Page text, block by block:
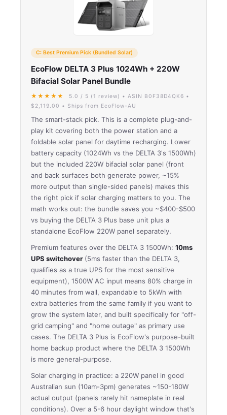
C: Best Premium Pick (Bundled Solar)
EcoFlow DELTA 3 Plus 1024Wh + 220W
Bifacial Solar Panel Bundle
★★★★★
5.0 / 5 (1 review) • ASIN B0F38D4QK6 •
$2,119.00 • Ships from EcoFlow-AU
The smart-stack pick. This is a complete plug-and-
play kit covering both the power station and a
foldable solar panel for daytime recharging. Lower
battery capacity (1024Wh vs the DELTA 3's 1500Wh)
but the included 220W bifacial solar panel (front
and back surfaces both generate power, ~15%
more output than single-sided panels) makes this
the right pick if solar charging matters to you. The
math works out: the bundle saves you ~$400-$500
vs buying the DELTA 3 Plus base unit plus a
standalone EcoFlow 220W panel separately.
Premium features over the DELTA 3 1500Wh: 10ms
UPS switchover(5ms faster than the DELTA 3,
qualifies as a true UPS for the most sensitive
equipment), 1500W AC input means 80% charge in
40 minutes from wall, expandable to 5kWh with
extra batteries from the same family if you want to
grow the system later, and built specifically for "off-
grid camping" and "home outage" as primary use
cases. The DELTA 3 Plus is EcoFlow's purpose-built
home backup product where the DELTA 3 1500Wh
is more general-purpose.
Solar charging in practice: a 220W panel in good
Australian sun (10am-3pm) generates ~150-180W
actual output (panels rarely hit nameplate in real
conditions). Over a 5-6 hour daylight window that's